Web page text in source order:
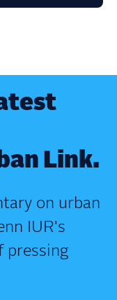
Link.
on urban
IUR's
pressing